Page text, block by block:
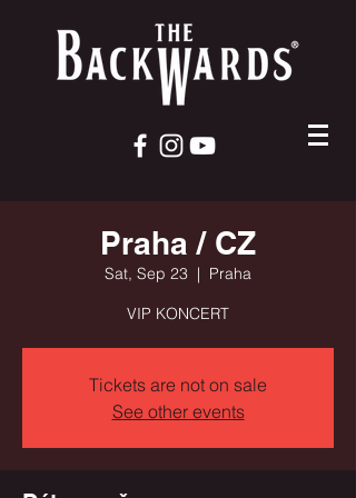
Praha / CZ
Sat, Sep 23
  |
Praha
VIP KONCERT
Tickets are not on sale
See other events